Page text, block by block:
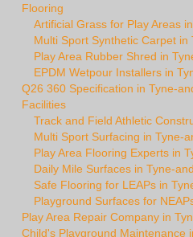
Flooring
Artificial Grass for Play Areas
Multi Sport Synthetic Carpet in
Play Area Rubber Shred in
EPDM Wetpour Installers in
Q26 360 Specification in Tyne-
Facilities
Track and Field Athletic
Multi Sport Surfacing in Tyne-
Play Area Flooring Experts in
Daily Mile Surfaces in Tyne-
Safe Flooring for LEAPs in
Playground Surfaces for
Play Area Repair Company in
Child's Playground Maintenance